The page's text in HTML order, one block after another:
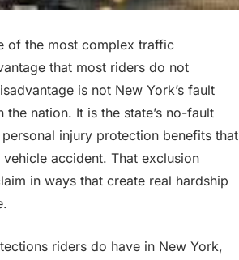
of the most complex traffic
that most riders do not
is not New York’s fault
nation. It is the state’s no-fault
injury protection benefits that
accident. That exclusion
in ways that create real hardship
riders do have in New York,